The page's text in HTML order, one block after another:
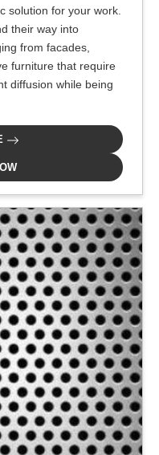
solution for your work.
their way into
from facades,
furniture that require
diffusion while being